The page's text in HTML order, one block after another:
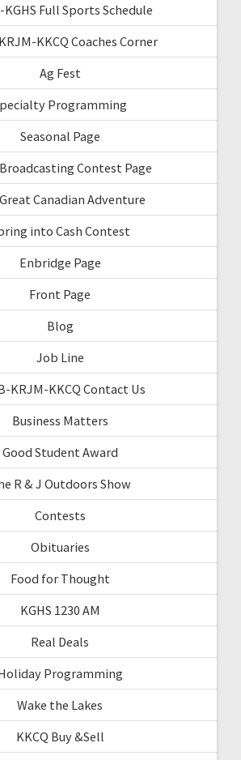
KGHS Full Sports Schedule
KKCQ Coaches Corner
Ag Fest
Programming
Seasonal Page
Contest Page
Canadian Adventure
into Cash Contest
Enbridge Page
Front Page
Blog
Job Line
KRJM-KKCQ Contact Us
Business Matters
Good Student Award
R & J Outdoors Show
Contests
Obituaries
Food for Thought
KGHS 1230 AM
Real Deals
Programming
Wake the Lakes
KKCQ Buy &Sell